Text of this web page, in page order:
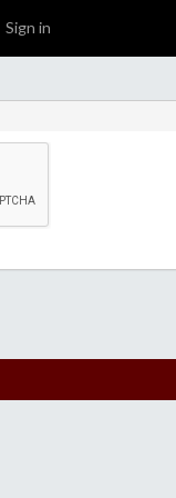
Sign in